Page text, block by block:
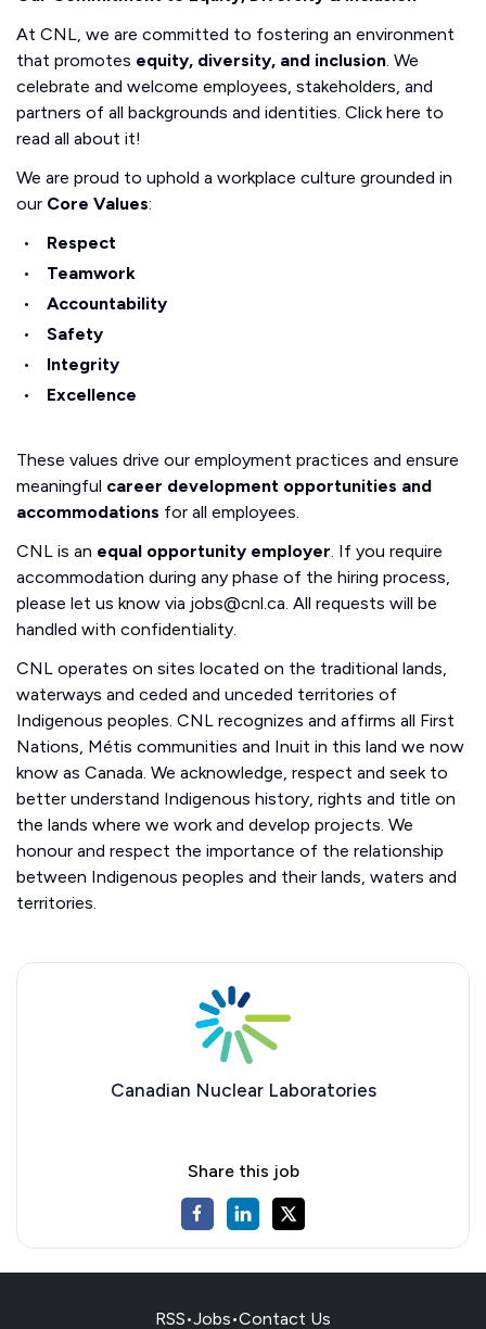
At CNL, we are committed to fostering an environment
that promotes equity, diversity, and inclusion. We
celebrate and welcome employees, stakeholders, and
partners of all backgrounds and identities. Click here to
read all about it!
We are proud to uphold a workplace culture grounded in
our Core Values:
Respect
Teamwork
Accountability
Safety
Integrity
Excellence
These values drive our employment practices and ensure
meaningful career development opportunities and
accommodations for all employees.
CNL is an equal opportunity employer. If you require
accommodation during any phase of the hiring process,
please let us know via jobs@cnl.ca. All requests will be
handled with confidentiality.
CNL operates on sites located on the traditional lands,
waterways and ceded and unceded territories of
Indigenous peoples. CNL recognizes and affirms all First
Nations, Métis communities and Inuit in this land we now
know as Canada. We acknowledge, respect and seek to
better understand Indigenous history, rights and title on
the lands where we work and develop projects. We
honour and respect the importance of the relationship
between Indigenous peoples and their lands, waters and
territories.
Canadian Nuclear Laboratories
Share this job
RSS•Jobs•Contact Us